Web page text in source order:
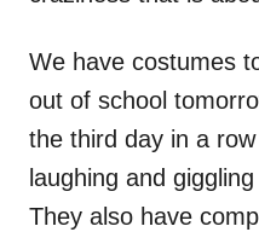
We have costumes
out of school
the third day in a
laughing and giggling
They also have